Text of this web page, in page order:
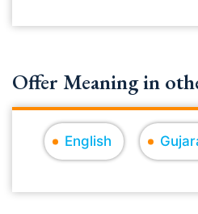
Offer Meaning in
English